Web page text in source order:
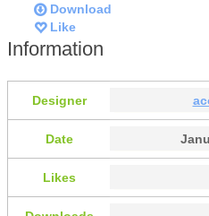
Download
Like
Information
Designer
Date
Likes